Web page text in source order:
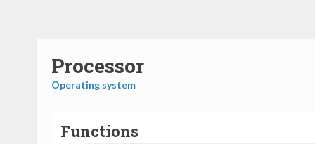
Processor
Operating system
Functions